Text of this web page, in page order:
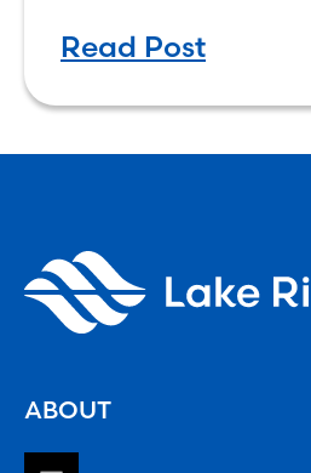
on the economic
Read Post
ABOUT